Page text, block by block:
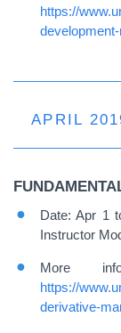
https://
APRIL
Date: Apr 1
Instructor
More
https://
derivative-